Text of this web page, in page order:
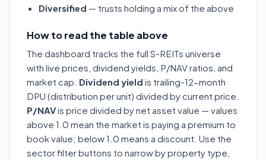
Diversified — trusts holding a mix of the above
How to read the table above
The dashboard tracks the full S-REITs universe
with live prices, dividend yields, P/NAV ratios, and
market cap. Dividend yield is trailing-12-month
DPU (distribution per unit) divided by current price.
P/NAVis price divided by net asset value — values
above 1.0 mean the market is paying a premium to
book value; below 1.0 means a discount. Use the
sector filter buttons to narrow by property type,